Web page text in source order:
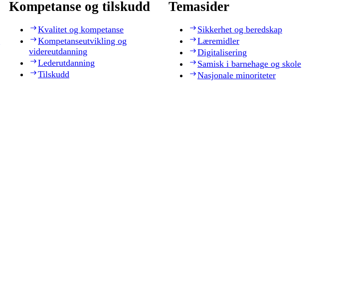
Kompetanse og tilskudd
Kvalitet og kompetanse
Kompetanseutvikling og
videreutdanning
Lederutdanning
Tilskudd
Temasider
Sikkerhet og beredskap
Læremidler
Digitalisering
Samisk i barnehage og skole
Nasjonale minoriteter